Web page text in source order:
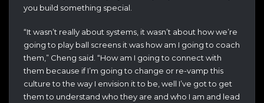
you build something special.
“It wasn’t really about systems, it wasn’t about how we’re
going to play ball screens it was how am I going to coach
them,” Cheng said. “How am I going to connect with
them because if I’m going to change or re-vamp this
culture to the way I envision it to be, well I’ve got to get
them to understand who they are and who I am and lead